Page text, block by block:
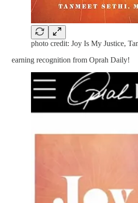
photo credit: Joy Is My Justice,
earning recognition from Oprah Daily!